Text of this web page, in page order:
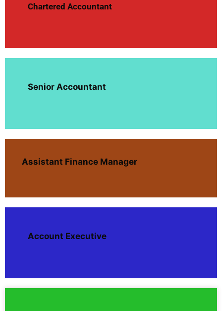
Chartered Accountant
Senior Accountant
Assistant Finance Manager
Account Executive